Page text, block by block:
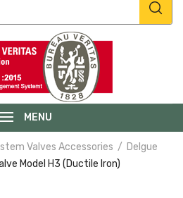
MENU
Valves Accessories
Delgue
Model H3 (Ductile Iron)